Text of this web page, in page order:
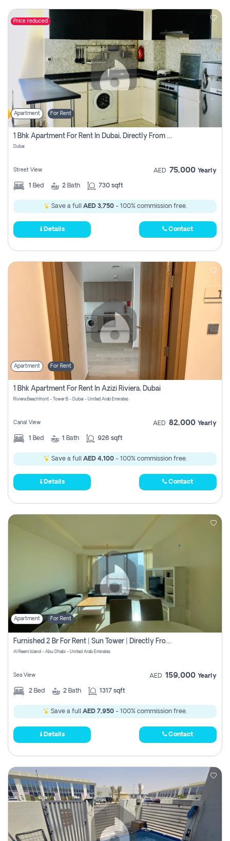
Price reduced
Apartment For Rent
1 Bhk Apartment For Rent In Dubai, Directly From Owner
Dubai
Street View AED 75,000 Yearly
1 Bed 2 Bath 730 sqft
Save a full AED 3,750- 100% commission free.
Details Contact
Apartment For Rent
1 Bhk Apartment For Rent In Azizi Riviera, Dubai
Riviera Beachfront - Tower B - Dubai - United Arab Emirates
Canal View AED 82,000 Yearly
1 Bed 1 Bath 926 sqft
Save a full AED 4,100- 100% commission free.
Details Contact
Apartment For Rent
Furnished 2 Br For Rent | Sun Tower | Directly From Owner
Al Reem Island - Abu Dhabi - United Arab Emirates
Sea View AED 159,000 Yearly
2 Bed 2 Bath 1317 sqft
Save a full AED 7,950 - 100% commission free.
Details Contact